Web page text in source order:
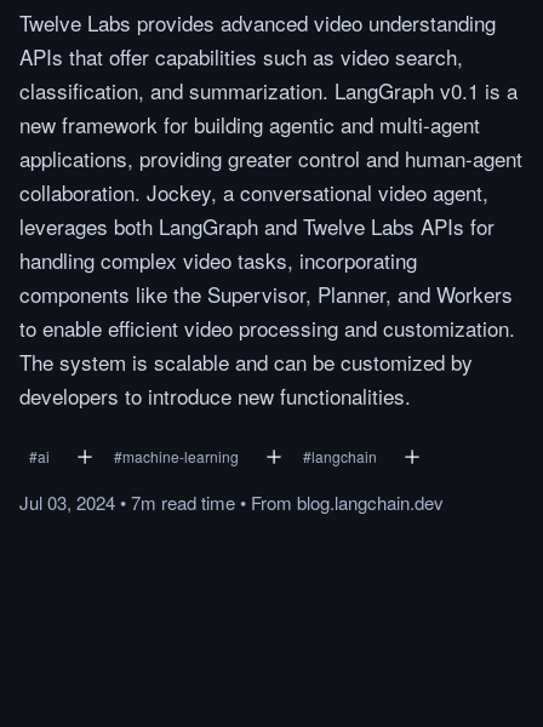
Twelve Labs provides advanced video understanding
APIs that offer capabilities such as video search,
classification, and summarization. LangGraph v0.1 is a
new framework for building agentic and multi-agent
applications, providing greater control and human-agent
collaboration. Jockey, a conversational video agent,
leverages both LangGraph and Twelve Labs APIs for
handling complex video tasks, incorporating
components like the Supervisor, Planner, and Workers
to enable efficient video processing and customization.
The system is scalable and can be customized by
developers to introduce new functionalities.
#ai #machine-learning #langchain
Jul 03, 2024•7m readtime• From blog.langchain.dev